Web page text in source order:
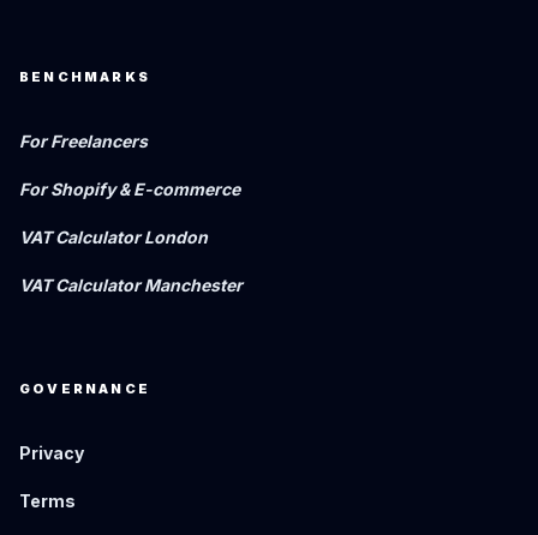
BENCHMARKS
For Freelancers
For Shopify & E-commerce
VAT Calculator London
VAT Calculator Manchester
GOVERNANCE
Privacy
Terms